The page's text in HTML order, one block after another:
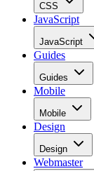
CSS
JavaScript
JavaScript
Guides
Guides
Mobile
Mobile
Design
Design
Webmaster